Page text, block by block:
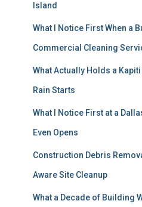
Island
What I Notice First When a
Commercial Cleaning
What Actually Holds a
Rain Starts
What I Notice First at a
Even Opens
Construction Debris
Aware Site Cleanup
What a Decade of Building